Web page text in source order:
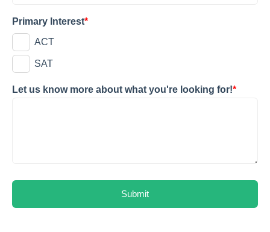
Primary Interest*
ACT
SAT
Let us know more about what you're looking for!*